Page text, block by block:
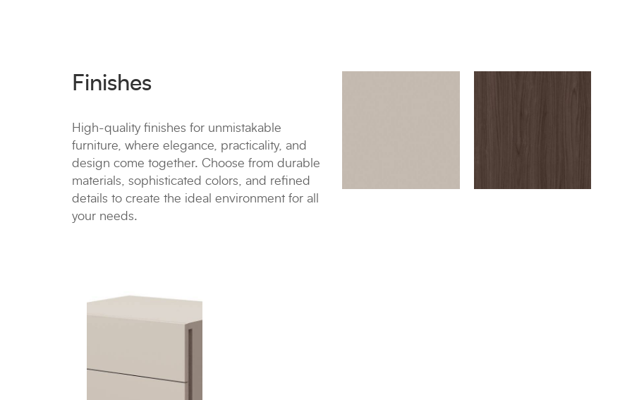
Finishes
High-quality finishes for unmistakable
furniture, where elegance, practicality, and
design come together. Choose from durable
materials, sophisticated colors, and refined
details to create the ideal environment for all
your needs.